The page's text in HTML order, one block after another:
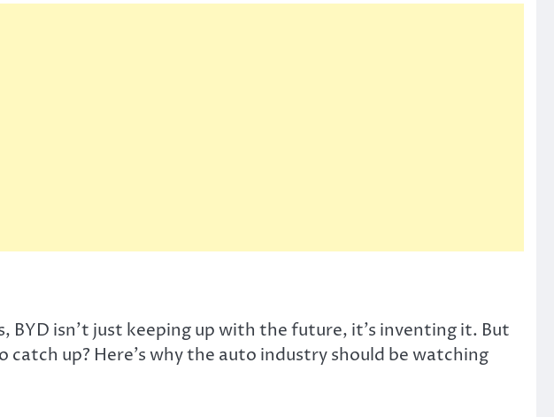
isn’t just keeping up with the future, it’s inventing it. But
up? Here’s why the auto industry should be watching